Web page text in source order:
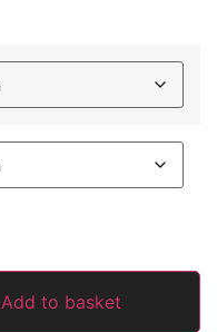
Add to basket